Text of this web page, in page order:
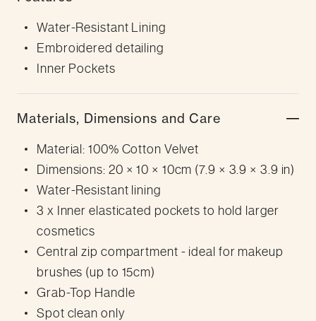
Water-Resistant Lining
Embroidered detailing
Inner Pockets
Materials, Dimensions and Care
Material: 100% Cotton Velvet
Dimensions: 20 × 10 × 10cm (7.9 × 3.9 × 3.9 in)
Water-Resistant lining
3 x Inner elasticated pockets to hold larger
cosmetics
Central zip compartment - ideal for makeup
brushes (up to 15cm)
Grab-Top Handle
Spot clean only